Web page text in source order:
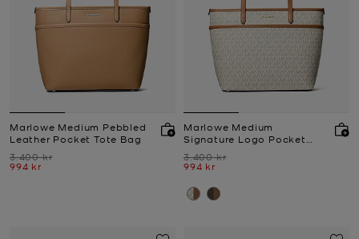
Marlowe Medium Pebbled
Leather Pocket Tote Bag
Was
3.400 kr
Now
994 kr
Marlowe Medium
Signature Logo Pocket
Was
3.400 kr
Now
994 kr